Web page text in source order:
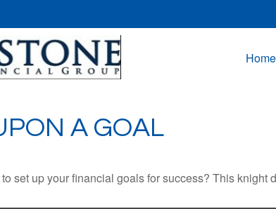
Home
A GOAL
set up your financial goals for success? This knight